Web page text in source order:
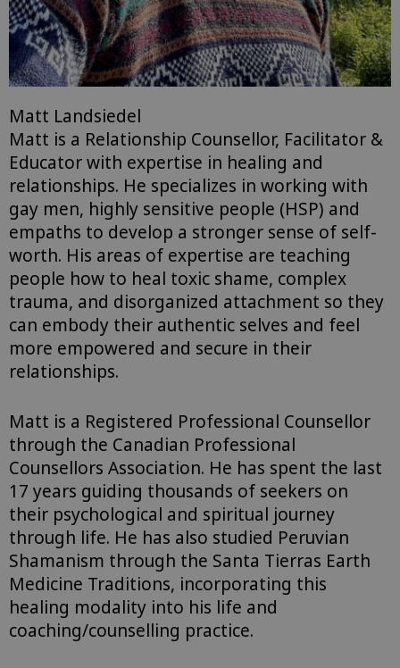
Matt Landsiedel
Matt is a Relationship Counsellor, Facilitator &
Educator with expertise in healing and
relationships. He specializes in working with
gay men, highly sensitive people (HSP) and
empaths to develop a stronger sense of self-
worth. His areas of expertise are teaching
people how to heal toxic shame, complex
trauma, and disorganized attachment so they
can embody their authentic selves and feel
more empowered and secure in their
relationships.
Matt is a Registered Professional Counsellor
through the Canadian Professional
Counsellors Association. He has spent the last
17 years guiding thousands of seekers on
their psychological and spiritual journey
through life. He has also studied Peruvian
Shamanism through the Santa Tierras Earth
Medicine Traditions, incorporating this
healing modality into his life and
coaching/counselling practice.